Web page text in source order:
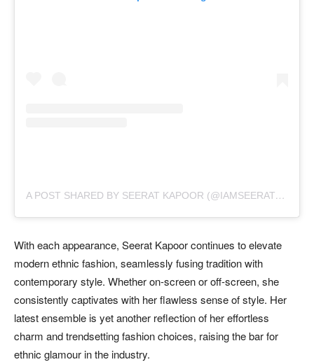
APOST SHARED BY SEERAT KAPOOR (@IAMSEERATKAPOOR)
With each appearance, Seerat Kapoor continues to elevate
modern ethnic fashion, seamlessly fusing tradition with
contemporary style. Whether on-screen or off-screen, she
consistently captivates with her flawless sense of style. Her
latest ensemble is yet another reflection of her effortless
charm and trendsetting fashion choices, raising the bar for
ethnic glamour in the industry.